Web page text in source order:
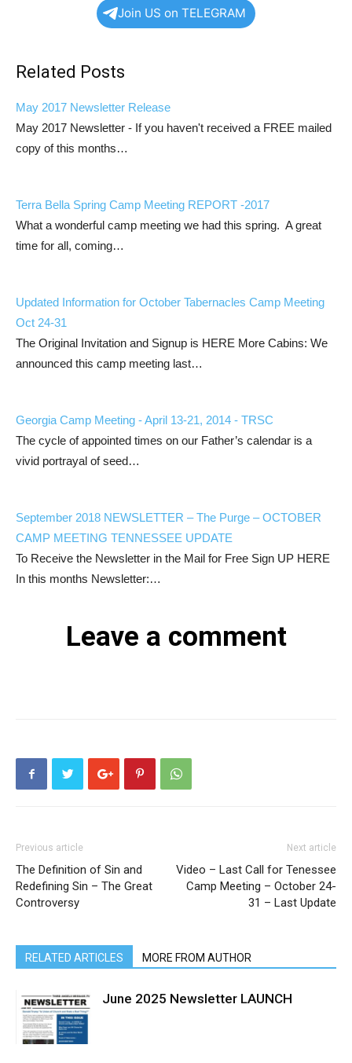
Join US on TELEGRAM
Related Posts
May 2017 Newsletter Release
May 2017 Newsletter - If you haven't received a FREE mailed
copy of this months…
Terra Bella Spring Camp Meeting REPORT -2017
What a wonderful camp meeting we had this spring. A great
time for all, coming…
Updated Information for October Tabernacles Camp Meeting
Oct 24-31
The Original Invitation and Signup is HERE More Cabins: We
announced this camp meeting last…
Georgia Camp Meeting - April 13-21, 2014 - TRSC
The cycle of appointed times on our Father’s calendar is a
vivid portrayal of seed…
September 2018 NEWSLETTER – The Purge – OCTOBER
CAMP MEETING TENNESSEE UPDATE
To Receive the Newsletter in the Mail for Free Sign UP HERE
In this months Newsletter:…
Leave a comment
Previous article
The Definition of Sin and
Redefining Sin – The Great
Controversy
Next article
Video – Last Call for Tenessee
Camp Meeting – October 24-
31 – Last Update
RELATED ARTICLES MORE FROM AUTHOR
June 2025 Newsletter LAUNCH